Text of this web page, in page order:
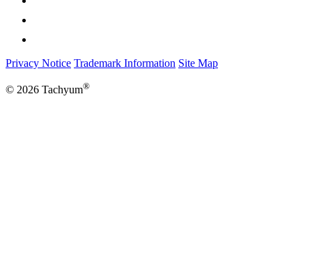
Privacy Notice Trademark Information Site Map
© 2026 Tachyum®